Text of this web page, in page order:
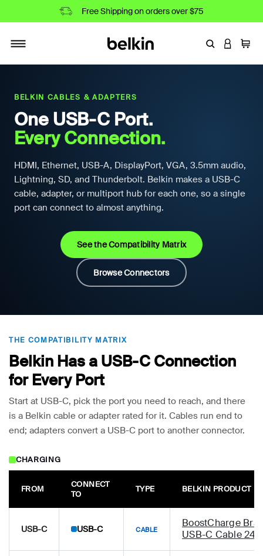
Free Shipping on orders over $75
Toggle navigation
EnterLOGIN
Cart
BELKIN CABLES & ADAPTERS
One USB-C Port.
Every Connection.
HDMI, Ethernet, USB-A, DisplayPort, VGA, 3.5mm audio,
Lightning, SD, and Thunderbolt. Belkin makes a USB-C
cable, adapter, or multiport hub for each one, so a single
port can connect to almost anything.
See the Compatibility Matrix
Browse Connectors
THE COMPATIBILITY MATRIX
Belkin Has a USB-C Connection
for Every Port
Start at USB-C, pick the port you need to reach, and there
is a Belkin cable or adapter rated for it. Cables run end to
end; adapters convert a USB-C port to another connector.
CHARGING
FROM
CONNECT
TO
TYPE BELKIN PRODUCT
USB-C USB-C CABLE
BoostCharge
USB-C Cable